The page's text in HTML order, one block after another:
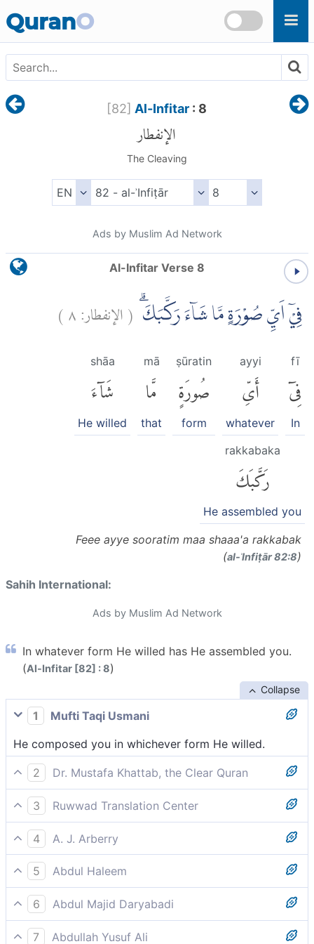
QuranO
[82] Al-Infitar : 8
الإنفطار
The Cleaving
Ads by Muslim Ad Network
Al-Infitar Verse 8
فِيْٓ اَيِّ صُوْرَةٍ مَّا شَاۤءَ رَكَّبَكَۗ (الإنفطار:٨)
fī
فِىٓ
In
ayyi
أَىِّ
whatever
ṣūratin
صُورَةٍ
form
mā
مَّا
that
shāa
شَآءَ
He willed
rakkabaka
رَكَّبَكَ
He assembled you
Feee ayye sooratim maa shaaa'a rakkabak
(al-ʾInfiṭār 82:8)
Sahih International:
Ads by Muslim Ad Network
In whatever form He willed has He assembled you.
(Al-Infitar [82] : 8)
Collapse
1
Mufti Taqi Usmani
He composed you in whichever form He willed.
2
Dr. Mustafa Khattab, the Clear Quran
moulding you in whatever form He willed?
3
Ruwwad Translation Center
and assembled you in whatever form He willed?
4
A. J. Arberry
and composed thee after what form He would?
5
Abdul Haleem
in whatever form He chose?
6
Abdul Majid Daryabadi
In whatsoever form He listed He constructed thee.
7
Abdullah Yusuf Ali